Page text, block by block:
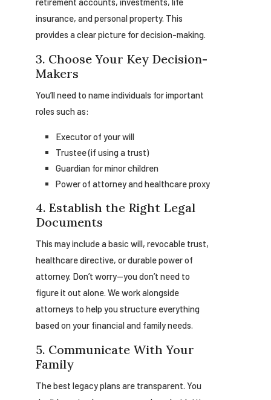
insurance, and personal property. This
provides a clear picture for decision-making.
3. Choose Your Key Decision-
Makers
You’ll need to name individuals for important
roles such as:
Executor of your will
Trustee (if using a trust)
Guardian for minor children
Power of attorney and healthcare proxy
4. Establish the Right Legal
Documents
This may include a basic will, revocable trust,
healthcare directive, or durable power of
attorney. Don’t worry—you don’t need to
figure it out alone. We work alongside
attorneys to help you structure everything
based on your financial and family needs.
5. Communicate With Your
Family
The best legacy plans are transparent. You